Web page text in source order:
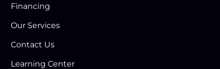
Financing
Our Services
Contact Us
Learning Center